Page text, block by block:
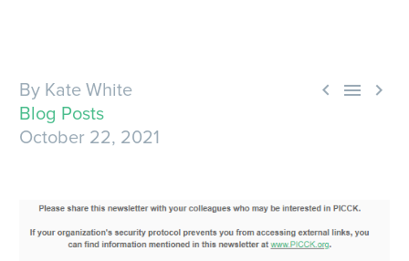
  
By Kate White
Blog Posts
October 22, 2021